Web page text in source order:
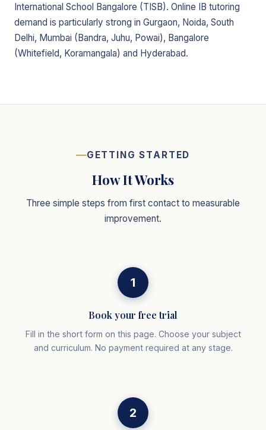
International School Bangalore (TISB). Online IB tutoring
demand is particularly strong in Gurgaon, Noida, South
Delhi, Mumbai (Bandra, Juhu, Powai), Bangalore
(Whitefield, Koramangala) and Hyderabad.
GETTING STARTED
How It Works
Three simple steps from first contact to measurable
improvement.
1
Book your free trial
Fill in the short form on this page. Choose your subject
and curriculum. No payment required at any stage.
2